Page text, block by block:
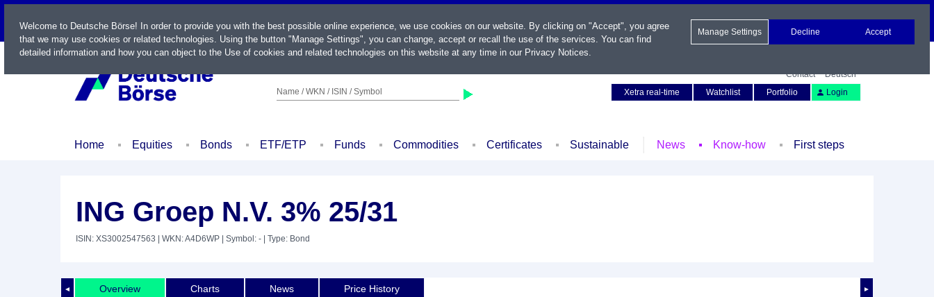
LIVE
Name / WKN / ISIN / Symbol
Contact
Deutsch
Xetra real-time
Watchlist Portfolio Login
Home Equities Bonds ETF/ETP Funds Commodities Certificates Sustainable News Know-how First steps
ING Groep N.V. 3% 25/31
ISIN: XS3002547563 | WKN: A4D6WP | Symbol: - | Type: Bond
◄ ►
Overview Charts News Price History
Welcome to Deutsche Börse! In order to provide you with the best possible online experience, we use cookies on our website. By clicking on "Accept", you agree
that we may use cookies or related technologies. Using the button "Manage Settings", you can change, accept or recall the use of the services. You can find
detailed information and how you can object to the Use of cookies and related technologies on this website at any time in our Privacy Notices.
Manage Settings Decline Accept